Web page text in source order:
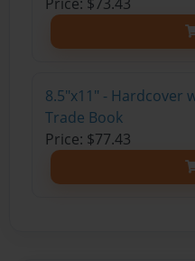
8.5"x11" - Hardcover
Trade Book
Price: $77.43